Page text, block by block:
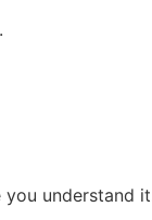
understand